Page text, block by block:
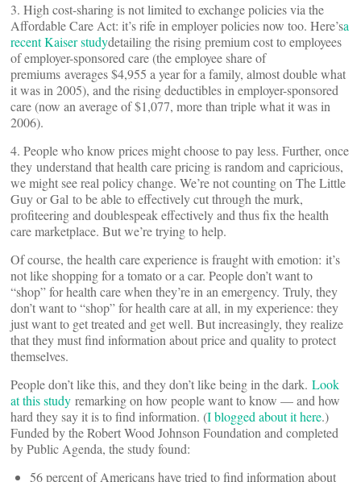
3. High cost-sharing is not limited to exchange policies via the
Affordable Care Act: it’s rife in employer policies now too. Here’sa
recent Kaiser studydetailing the rising premium cost to employees
of employer-sponsored care (the employee share of
premiums averages $4,955 a year for a family, almost double what
it was in 2005), and the rising deductibles in employer-sponsored
care (now an average of $1,077, more than triple what it was in
2006).
4. People who know prices might choose to pay less. Further, once
they understand that health care pricing is random and capricious,
we might see real policy change. We’re not counting on The Little
Guy or Gal to be able to effectively cut through the murk,
profiteering and doublespeak effectively and thus fix the health
care marketplace. But we’re trying to help.
Of course, the health care experience is fraught with emotion: it’s
not like shopping for a tomato or a car. People don’t want to
“shop” for health care when they’re in an emergency. Truly, they
don’t want to “shop” for health care at all, in my experience: they
just want to get treated and get well. But increasingly, they realize
that they must find information about price and quality to protect
themselves.
People don’t like this, and they don’t like being in the dark. Look
at this study remarking on how people want to know — and how
hard they say it is to find information. (I blogged about it here.)
Funded by the Robert Wood Johnson Foundation and completed
by Public Agenda, the study found:
56 percent of Americans have tried to find information about